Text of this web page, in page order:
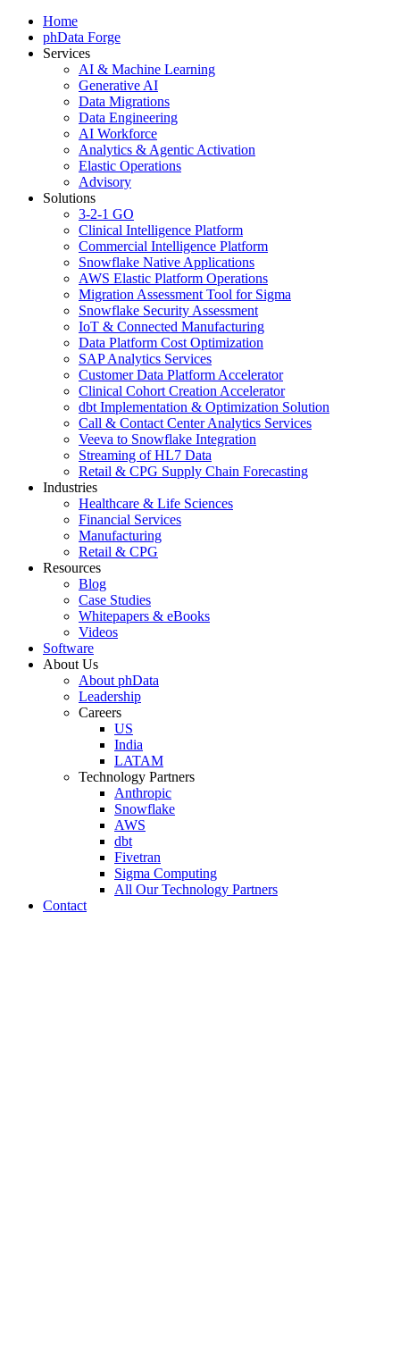
Home
phData Forge
Services
AI & Machine Learning
Generative AI
Data Migrations
Data Engineering
AI Workforce
Analytics & Agentic Activation
Elastic Operations
Advisory
Solutions
3-2-1 GO
Clinical Intelligence Platform
Commercial Intelligence Platform
Snowflake Native Applications
AWS Elastic Platform Operations
Migration Assessment Tool for Sigma
Snowflake Security Assessment
IoT & Connected Manufacturing
Data Platform Cost Optimization
SAP Analytics Services
Customer Data Platform Accelerator
Clinical Cohort Creation Accelerator
dbt Implementation & Optimization Solution
Call & Contact Center Analytics Services
Veeva to Snowflake Integration
Streaming of HL7 Data
Retail & CPG Supply Chain Forecasting
Industries
Healthcare & Life Sciences
Financial Services
Manufacturing
Retail & CPG
Resources
Blog
Case Studies
Whitepapers & eBooks
Videos
Software
About Us
About phData
Leadership
Careers
US
India
LATAM
Technology Partners
Anthropic
Snowflake
AWS
dbt
Fivetran
Sigma Computing
All Our Technology Partners
Contact